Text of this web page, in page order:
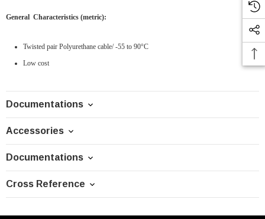
General Characteristics (metric):
Twisted pair Polyurethane cable/ -55 to 90°C
Low cost
Documentations
Accessories
Documentations
Cross Reference